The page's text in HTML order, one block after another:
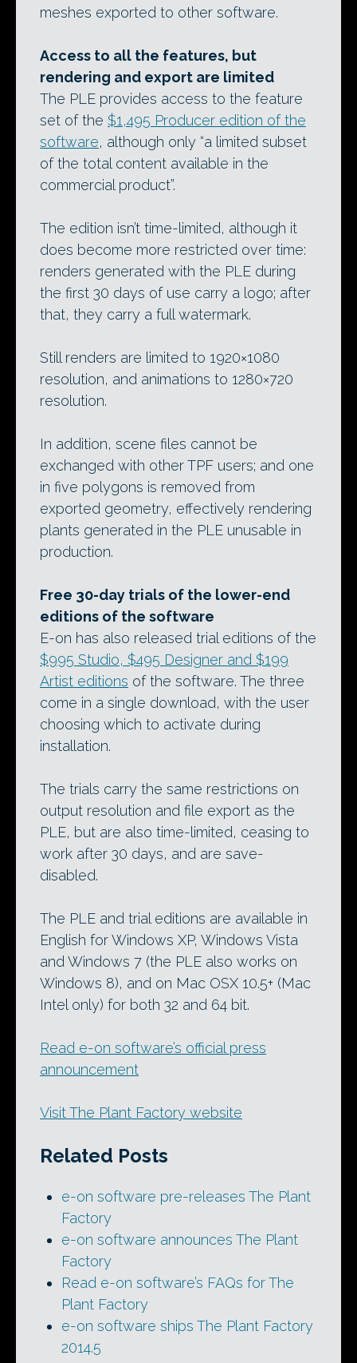
meshes exported to other software.
Access to all the features, but
rendering and export are limited
The PLE provides access to the feature
set of the $1,495 Producer edition of the
software, although only “a limited subset
of the total content available in the
commercial product”.
The edition isn’t time-limited, although it
does become more restricted over time:
renders generated with the PLE during
the first 30 days of use carry a logo; after
that, they carry a full watermark.
Still renders are limited to 1920×1080
resolution, and animations to 1280×720
resolution.
In addition, scene files cannot be
exchanged with other TPF users; and one
in five polygons is removed from
exported geometry, effectively rendering
plants generated in the PLE unusable in
production.
Free 30-day trials of the lower-end
editions of the software
E-on has also released trial editions of the
$995 Studio, $495 Designer and $199
Artist editions of the software. The three
come in a single download, with the user
choosing which to activate during
installation.
The trials carry the same restrictions on
output resolution and file export as the
PLE, but are also time-limited, ceasing to
work after 30 days, and are save-
disabled.
The PLE and trial editions are available in
English for Windows XP, Windows Vista
and Windows 7 (the PLE also works on
Windows 8), and on Mac OSX 10.5+ (Mac
Intel only) for both 32 and 64 bit.
Read e-on software’s official press
announcement
Visit The Plant Factory website
Related Posts
e-on software pre-releases The Plant
Factory
e-on software announces The Plant
Factory
Read e-on software’s FAQs for The
Plant Factory
e-on software ships The Plant Factory
2014.5